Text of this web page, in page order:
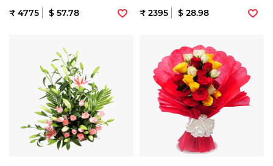
₹ 4775 $ 57.78 ₹ 2395 $ 28.98